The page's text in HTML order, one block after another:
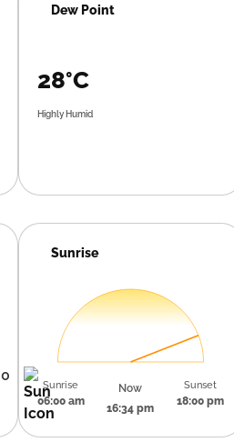
Dew Point
28°C
Highly Humid
Sunrise
Sunrise
06:00 am
Now
16:34 pm
Sunset
18:00 pm